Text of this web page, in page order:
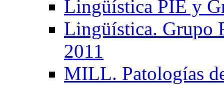
Lingüística PIE y
Lingüística. Grupo
2011
MILL. Patologías